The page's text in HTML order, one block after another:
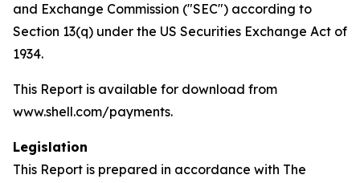
and Exchange Commission ("SEC") according to
Section 13(q) under the US Securities Exchange Act of
1934.
This Report is available for download from
www.shell.com/payments.
Legislation
This Report is prepared in accordance with The